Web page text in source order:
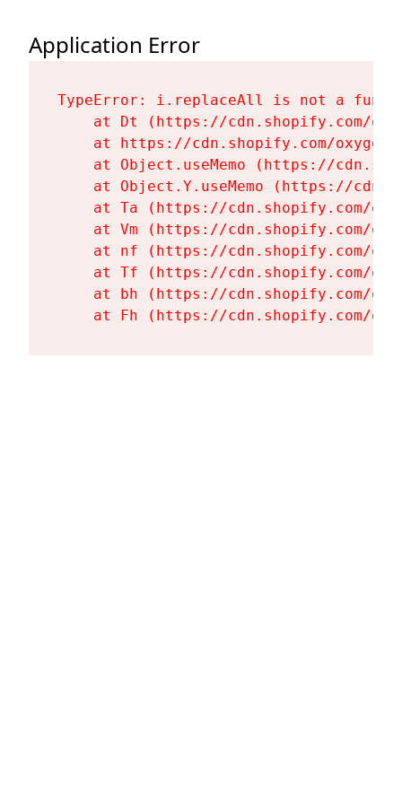
Application Error
TypeError: i.replaceAll is not a
at Dt (https://cdn.shopify.com/
at https://cdn.shopify.com/
at Object.useMemo (https://
at Object.Y.useMemo (https://
at Ta (https://cdn.shopify.com/
at Vm (https://cdn.shopify.com/
at nf (https://cdn.shopify.com/
at Tf (https://cdn.shopify.com/
at bh (https://cdn.shopify.com/
at Fh (https://cdn.shopify.com/